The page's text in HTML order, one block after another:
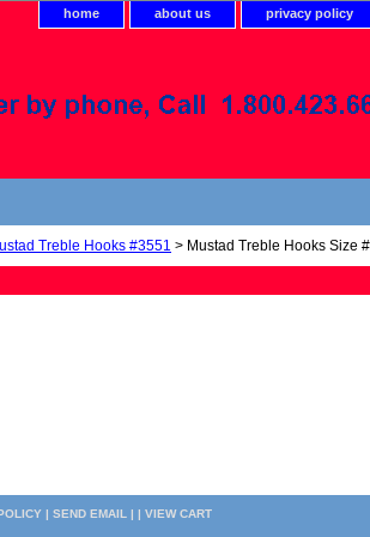
home about us privacy policy
Treble Hooks #3551 > Mustad Treble Hooks Size
| SEND EMAIL | | VIEW CART